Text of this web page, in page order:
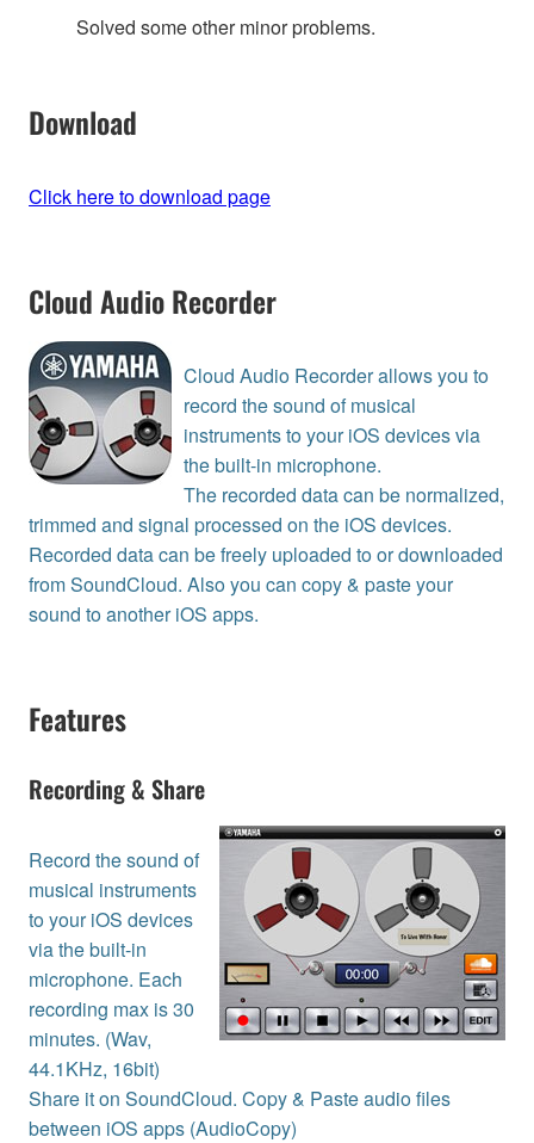
Solved some other minor problems.
Download
Click here to download page
Cloud Audio Recorder
Cloud Audio Recorder allows you to
record the sound of musical
instruments to your iOS devices via
the built-in microphone.
The recorded data can be normalized,
trimmed and signal processed on the iOS devices.
Recorded data can be freely uploaded to or downloaded
from SoundCloud. Also you can copy & paste your
sound to another iOS apps.
Features
Recording & Share
Record the sound of
musical instruments
to your iOS devices
via the built-in
microphone. Each
recording max is 30
minutes. (Wav,
44.1KHz, 16bit)
Share it on SoundCloud. Copy & Paste audio files
between iOS apps (AudioCopy)